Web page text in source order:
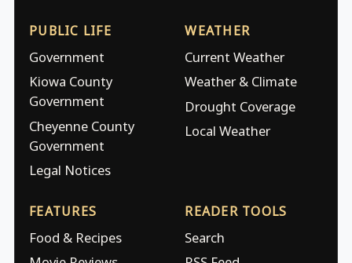
PUBLIC LIFE
Government
Kiowa County
Government
Cheyenne County
Government
Legal Notices
WEATHER
Current Weather
Weather & Climate
Drought Coverage
Local Weather
FEATURES
Food & Recipes
READER TOOLS
Search